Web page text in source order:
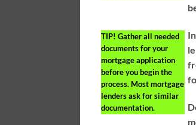
TIP! Gather all needed
documents for your
mortgage application
before you begin the
process. Most mortgage
lenders ask for similar
documentation.